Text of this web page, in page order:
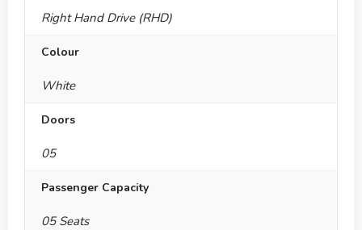
Right Hand Drive (RHD)
Colour
White
Doors
05
Passenger Capacity
05 Seats